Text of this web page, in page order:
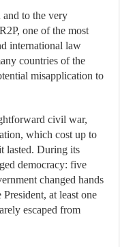
to the very
one of the most
international law
countries of the
misapplication to
civil war,
which cost up to
lasted. During its
democracy: five
changed hands
at least one
escaped from